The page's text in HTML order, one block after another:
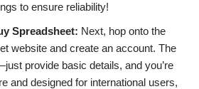
to ensure reliability!
Spreadsheet: Next, hop onto the
website and create an account. The
provide basic details, and you’re
and designed for international users,